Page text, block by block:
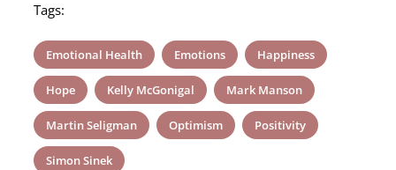
Tags:
Emotional Health Emotions Happiness
Hope Kelly McGonigal Mark Manson
Martin Seligman Optimism Positivity
Simon Sinek